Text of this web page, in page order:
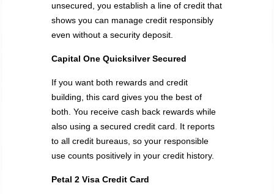
unsecured, you establish a line of credit that
shows you can manage credit responsibly
even without a security deposit.
Capital One Quicksilver Secured
If you want both rewards and credit
building, this card gives you the best of
both. You receive cash back rewards while
also using a secured credit card. It reports
to all credit bureaus, so your responsible
use counts positively in your credit history.
Petal 2 Visa Credit Card